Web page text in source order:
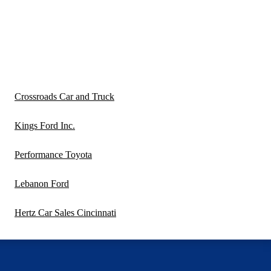
Crossroads Car and Truck
Kings Ford Inc.
Performance Toyota
Lebanon Ford
Hertz Car Sales Cincinnati